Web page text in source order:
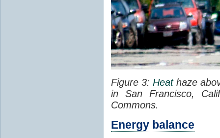
Figure 3:Heathaze
in San Francisco,
Commons.
Energy balance